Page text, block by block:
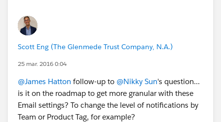
Scott Eng (The Glenmede Trust Company, N.A.)
25 mar. 2016 0:04
@James Hatton follow-up to @Nikky Sun's question...
is it on the roadmap to get more granular with these
Email settings? To change the level of notifications by
Team or Product Tag, for example?